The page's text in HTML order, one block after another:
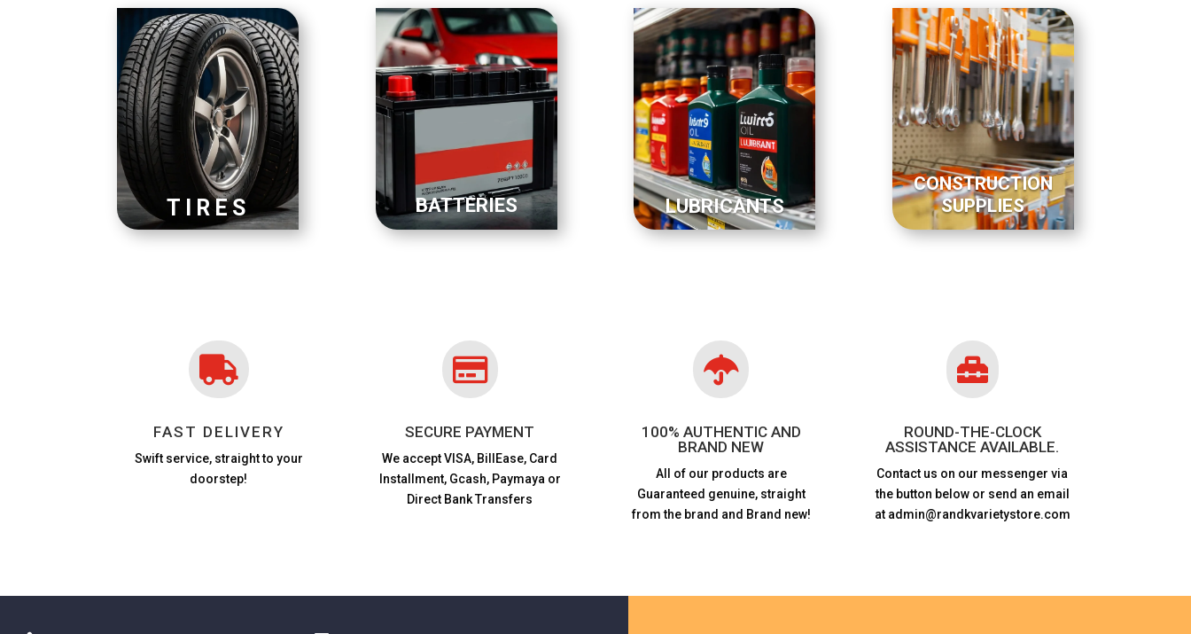
TIRES BATTERIES LUBRICANTS
CONSTRUCTION
SUPPLIES

FAST DELIVERY
Swift service, straight to your
doorstep!

SECURE PAYMENT
We accept VISA, BillEase, Card
Installment, Gcash, Paymaya or
Direct Bank Transfers

100% AUTHENTIC AND
BRAND NEW
All of our products are
Guaranteed genuine, straight
from the brand and Brand new!

ROUND-THE-CLOCK
ASSISTANCE AVAILABLE.
Contact us on our messenger via
the button below or send an email
at admin@randkvarietystore.com